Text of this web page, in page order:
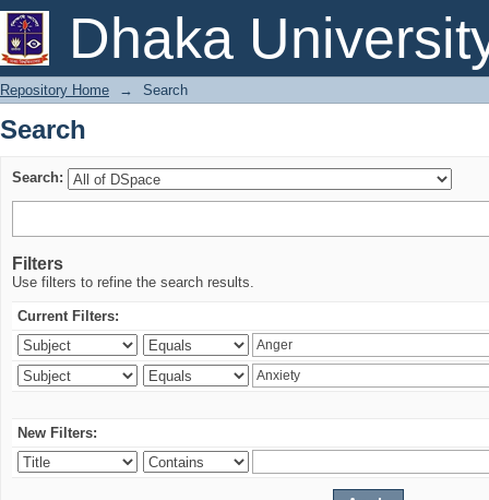
Dhaka
Search
Repository Home → Search
Search
Search:
Filters
Use filters to refine the search results.
Current Filters:
New Filters: